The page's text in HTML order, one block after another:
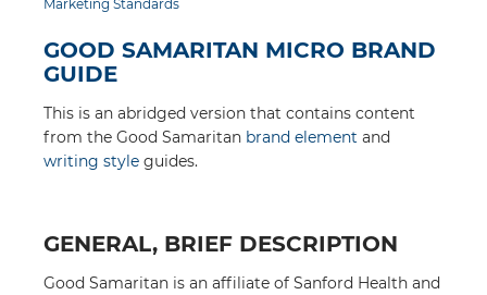
Marketing Standards
GOOD SAMARITAN MICRO BRAND
GUIDE
This is an abridged version that contains content
from the Good Samaritan brand element and
writing style guides.
GENERAL, BRIEF DESCRIPTION
Good Samaritan is an affiliate of Sanford Health and